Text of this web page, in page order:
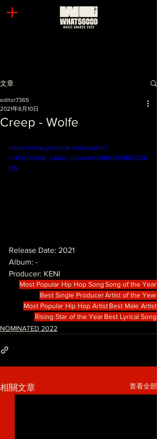
文章
Creep - Wolfe
editor7365
2021年8月10日
https://www.youtube.com/watch?
v=6VjTm0aIt_c&ab_channel=GRINDERRECOR
DS
Release Date: 2021
Album: -
Producer: KENI
Most Popular Hip Hop SongSong of the Year
Best Single ProducerArtist of the Year
Most Popular Hip Hop ArtistBest Male Artist
Rising Star of the YearBest Lyrical Song
NOMINATED 2022
相關文章 查看全部